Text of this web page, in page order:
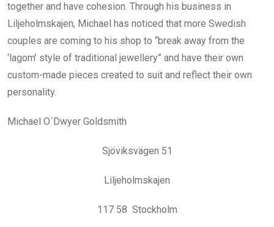
together and have cohesion. Through his business in
Liljeholmskajen, Michael has noticed that more Swedish
couples are coming to his shop to “break away from the
‘lagom’ style of traditional jewellery” and have their own
custom-made pieces created to suit and reflect their own
personality.
Michael O´Dwyer Goldsmith
Sjöviksvägen 51
Liljeholmskajen
117 58 Stockholm